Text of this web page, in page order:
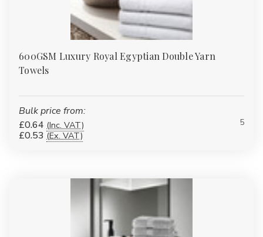
600GSM Luxury Royal Egyptian Double Yarn
Towels
Bulk price from:
£0.64 (Inc. VAT)
£0.53 (Ex. VAT)
5